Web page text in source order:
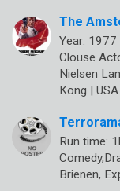
The
Year:
Clouse
Nielsen
Kong |
Run time:
Brienen,